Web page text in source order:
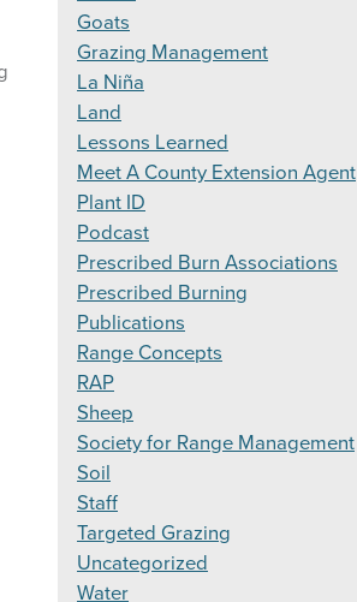
Goats
Grazing Management
La Niña
Land
Lessons Learned
Meet A County Extension Agent
Plant ID
Podcast
Prescribed Burn Associations
Prescribed Burning
Publications
Range Concepts
RAP
Sheep
Society for Range Management
Soil
Staff
Targeted Grazing
Uncategorized
Water